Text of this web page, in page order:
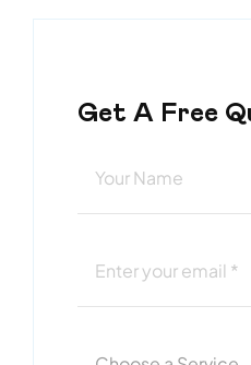
Get A Free